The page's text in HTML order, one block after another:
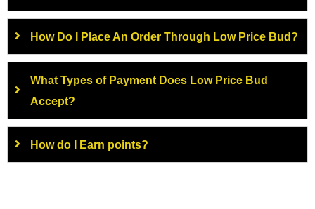
How Do I Place An Order Through Low Price Bud?
What Types of Payment Does Low Price Bud
Accept?
How do I Earn points?